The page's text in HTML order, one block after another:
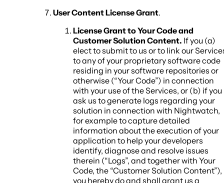
User Content License Grant.
License Grant to Your Code and
Customer Solution Content. If you (a)
elect to submit to us or to link our
to any of your proprietary software code
residing in your software repositories or
otherwise (“Your Code”) in connection
with your use of the Services, or (b) if you
ask us to generate logs regarding your
solution in connection with Nightwatch,
for example to capture detailed
information about the execution of your
application to help your developers
identify, diagnose and resolve issues
therein (“Logs”, and together with Your
Code, the “Customer Solution Content”),
you hereby do and shall grant us a